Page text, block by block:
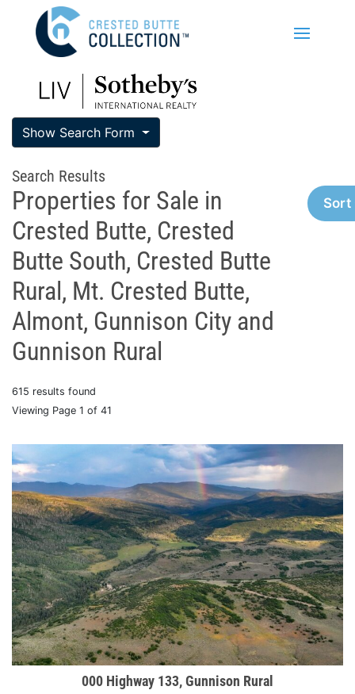
Show Search Form
Search Results
Properties for Sale in
Crested Butte, Crested
Butte South, Crested Butte
Rural, Mt. Crested Butte,
Almont, Gunnison City and
Gunnison Rural
615 results found
Viewing Page 1 of 41
000 Highway 133, Gunnison Rural